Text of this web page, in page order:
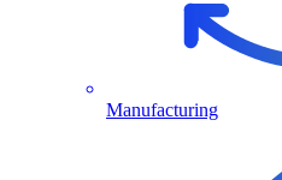
Manufacturing